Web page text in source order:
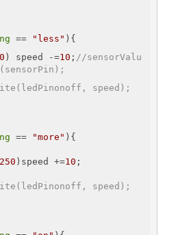
== "less" ){
) speed -=10 ; //sensorValu
speed);
== "more" ){
250 )speed +=10 ;
speed);